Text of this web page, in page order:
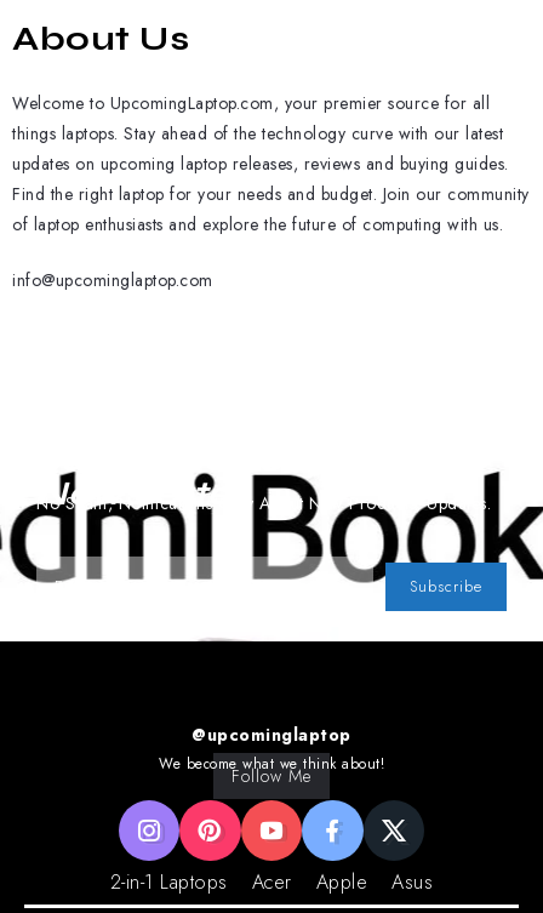
About Us
Welcome to UpcomingLaptop.com, your premier source for all
things laptops. Stay ahead of the technology curve with our latest
updates on upcoming laptop releases, reviews and buying guides.
Find the right laptop for your needs and budget. Join our community
of laptop enthusiasts and explore the future of computing with us.
info@upcominglaptop.com
Newsletter
No Spam, Notifications Only About New Products, Updates.
Subscribe
@upcominglaptop
We become what we think about!
Follow Me
2-in-1 Laptops Acer Apple Asus